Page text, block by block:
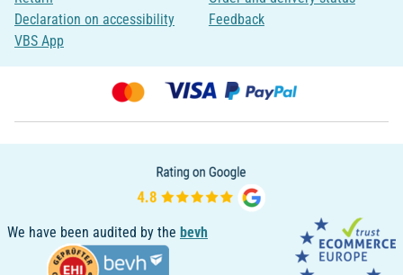
Declaration on accessibility
VBS App
Feedback
We have been audited by the bevh